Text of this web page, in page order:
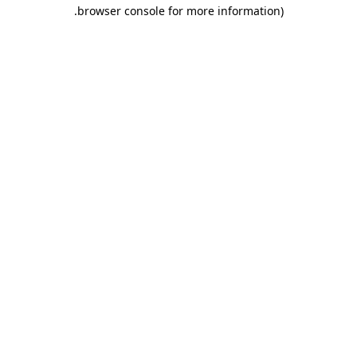
browser console for more information)
.